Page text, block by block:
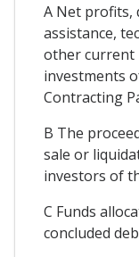
A Net profits,
assistance,
other current
investments
Contracting
B The
sale or
investors of
C Funds
concluded